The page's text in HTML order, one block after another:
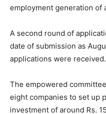
employment generation of
A second round of
date of submission as
applications were received.
The empowered
eight companies to set up
investment of around Rs.